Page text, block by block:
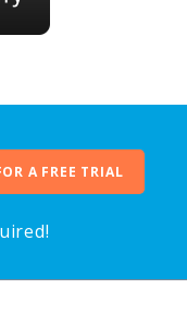
A FREE TRIAL